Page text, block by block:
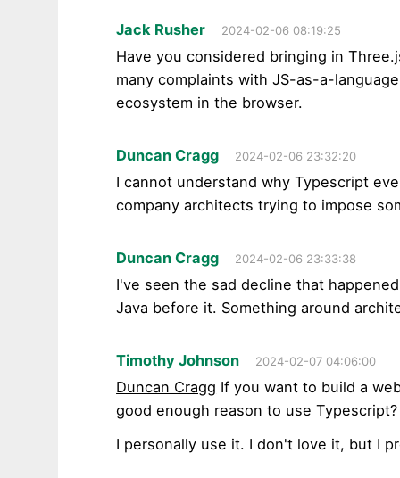
Jack Rusher 2024-02-06 08:19:25
Have you considered bringing in
many complaints with JS-as-a-
ecosystem in the browser.
Duncan Cragg 2024-02-06 23:32:20
I cannot understand why Typescript
company architects trying to impose
Duncan Cragg 2024-02-06 23:33:38
I've seen the sad decline that
Java before it. Something around
Timothy Johnson 2024-02-07 04:06:00
Duncan Cragg If you want to build a
good enough reason to use Typescript?
I personally use it. I don't love it, but I